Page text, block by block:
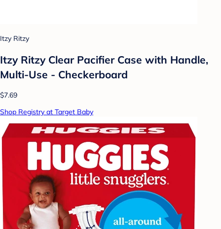
Itzy Ritzy
Itzy Ritzy Clear Pacifier Case with Handle,
Multi-Use - Checkerboard
$7.69
Shop Registry at Target Baby